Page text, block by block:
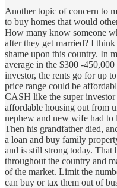
Another topic of concern to
to buy homes that would
How many know someone
after they get married? I
shame upon this country. In
average in the $300 -
investor, the rents go for up
price range could be
CASH like the super
affordable housing out from
nephew and new wife had to
Then his grandfather died,
a loan and buy family
and is still strong today. That
throughout the country and
of the market. Limit the
can buy or tax them out of